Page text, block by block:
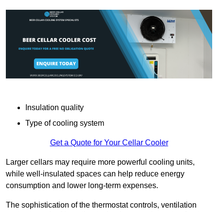
Insulation quality
Type of cooling system
Get a Quote for Your Cellar Cooler
Larger cellars may require more powerful cooling units,
while well-insulated spaces can help reduce energy
consumption and lower long-term expenses.
The sophistication of the thermostat controls, ventilation